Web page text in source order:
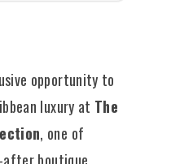
opportunity to
luxury at The
, one of